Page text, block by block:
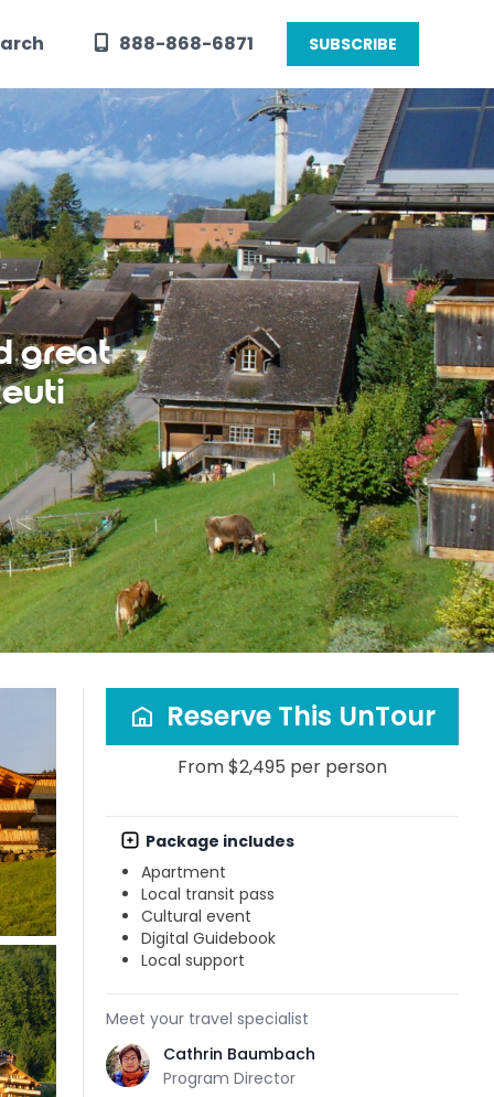
888-868-6871 SUBSCRIBE
great
Reserve This UnTour
From $2,495 per person
Package includes
Apartment
Local transit pass
Cultural event
Digital Guidebook
Local support
Meet your travel specialist
Cathrin Baumbach
Program Director